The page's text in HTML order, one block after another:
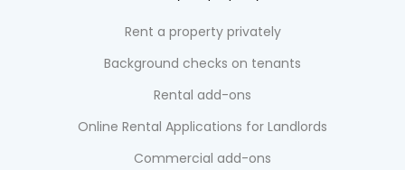
Rent a property privately
Background checks on tenants
Rental add-ons
Online Rental Applications for Landlords
Commercial add-ons